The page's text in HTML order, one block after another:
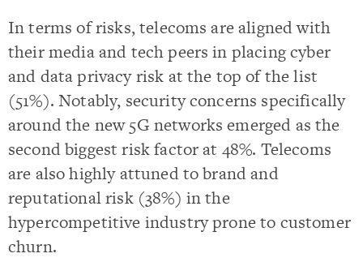
In terms of risks, telecoms are aligned with
their media and tech peers in placing cyber
and data privacy risk at the top of the list
(51%). Notably, security concerns specifically
around the new 5G networks emerged as the
second biggest risk factor at 48%. Telecoms
are also highly attuned to brand and
reputational risk (38%) in the
hypercompetitive industry prone to customer
churn.